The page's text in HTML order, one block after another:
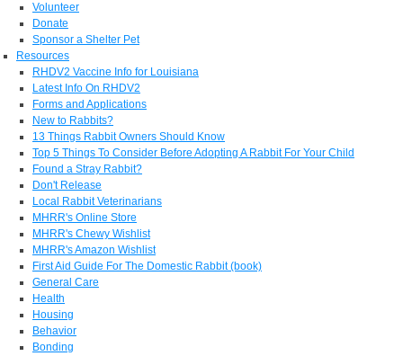
Volunteer
Donate
Sponsor a Shelter Pet
Resources
RHDV2 Vaccine Info for Louisiana
Latest Info On RHDV2
Forms and Applications
New to Rabbits?
13 Things Rabbit Owners Should Know
Top 5 Things To Consider Before Adopting A Rabbit For Your Child
Found a Stray Rabbit?
Don't Release
Local Rabbit Veterinarians
MHRR's Online Store
MHRR's Chewy Wishlist
MHRR's Amazon Wishlist
First Aid Guide For The Domestic Rabbit (book)
General Care
Health
Housing
Behavior
Bonding